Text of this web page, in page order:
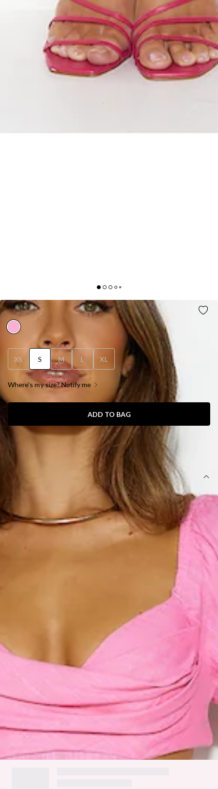
BRIGHT DAY MIDI DRESS PINK
XS S M L XL
Where's my size? Notify me
ADD TO BAG
SIZE GUIDE AND MODEL SIZE
DETAILS
Length from shoulder to hem of size S: 110cm.
Semi-lined.
Model is a standard XS and is wearing size XS.
Care instructions: Cold hand wash only.
Fabric Type: Cotton/Linen.
Show up looking gorgeous in the Bright Day Midi Dress.
Featuring puff sleeves and a flowy skirt. Style with heels and
a mini bag for a 'fit we love.
DELIVERY AND RETURNS